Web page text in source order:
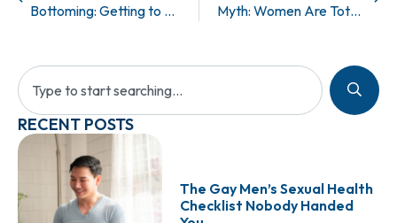
Bottoming: Getting to Know Your Bodily Functions Myth: Women Are Totally Into Size…
RECENT POSTS
The Gay Men’s Sexual Health
Checklist Nobody Handed